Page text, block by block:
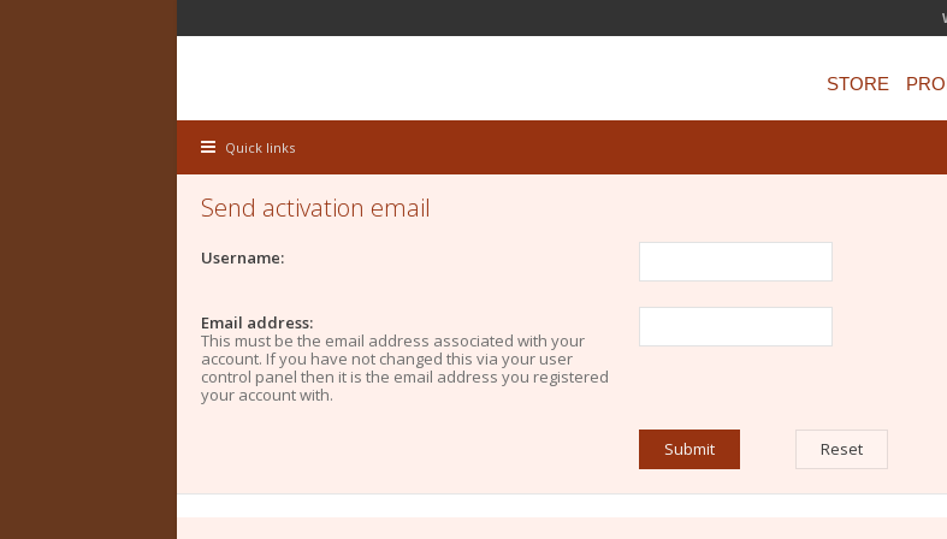
STORE
Quick links
Send activation email
Username:
Email address:
This must be the email address associated with your
account. If you have not changed this via your user
control panel then it is the email address you registered
your account with.